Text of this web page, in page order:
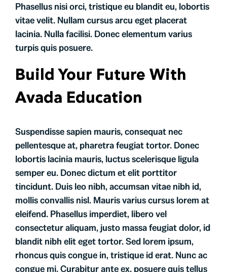
Phasellus nisi orci, tristique eu blandit eu, lobortis
vitae velit. Nullam cursus arcu eget placerat
lacinia. Nulla facilisi. Donec elementum varius
turpis quis posuere.
Build Your Future With
Avada Education
Suspendisse sapien mauris, consequat nec
pellentesque at, pharetra feugiat tortor. Donec
lobortis lacinia mauris, luctus scelerisque ligula
semper eu. Donec dictum et elit porttitor
tincidunt. Duis leo nibh, accumsan vitae nibh id,
mollis convallis nisl. Mauris varius cursus lorem at
eleifend. Phasellus imperdiet, libero vel
consectetur aliquam, justo massa feugiat dolor, id
blandit nibh elit eget tortor. Sed lorem ipsum,
rhoncus quis congue in, tristique id erat. Nunc ac
congue mi. Curabitur ante ex, posuere quis tellus